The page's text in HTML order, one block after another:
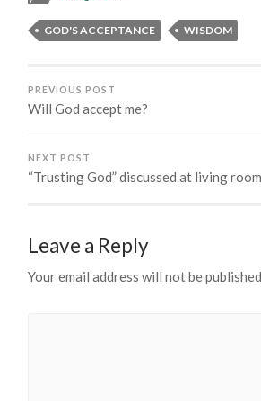
GOD'S ACCEPTANCE WISDOM
PREVIOUS POST
Will God accept me?
NEXT POST
“Trusting God” discussed at living room
Leave a Reply
Your email address will not be